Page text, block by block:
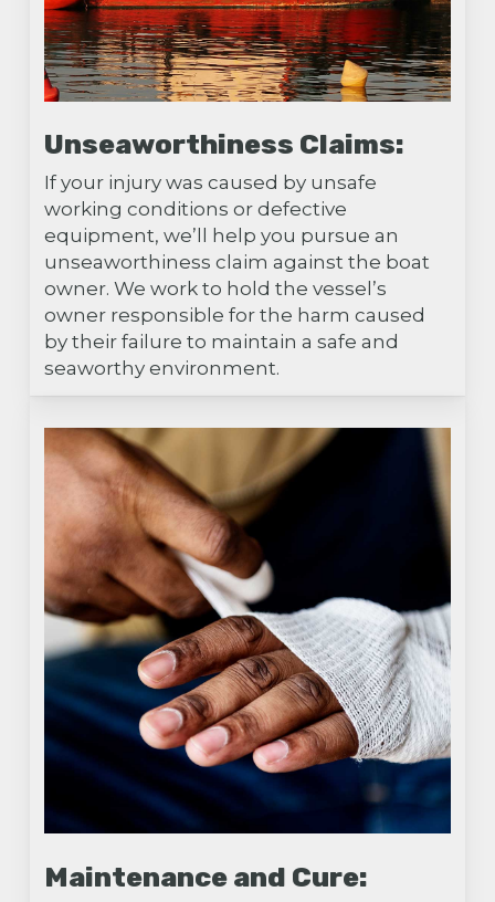
Unseaworthiness Claims:
If your injury was caused by unsafe
working conditions or defective
equipment, we’ll help you pursue an
unseaworthiness claim against the boat
owner. We work to hold the vessel’s
owner responsible for the harm caused
by their failure to maintain a safe and
seaworthy environment.
Maintenance and Cure: